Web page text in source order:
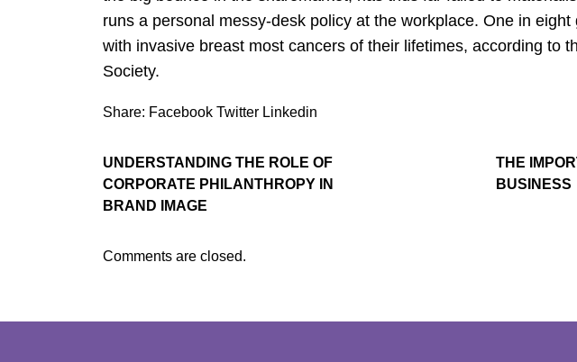
runs a personal messy-desk policy at the workplace. One in eight
with invasive breast most cancers of their lifetimes, according to
Society.
Share: Facebook Twitter Linkedin
UNDERSTANDING THE ROLE OF
CORPORATE PHILANTHROPY IN
BRAND IMAGE
THE
BUSINESS
Comments are closed.